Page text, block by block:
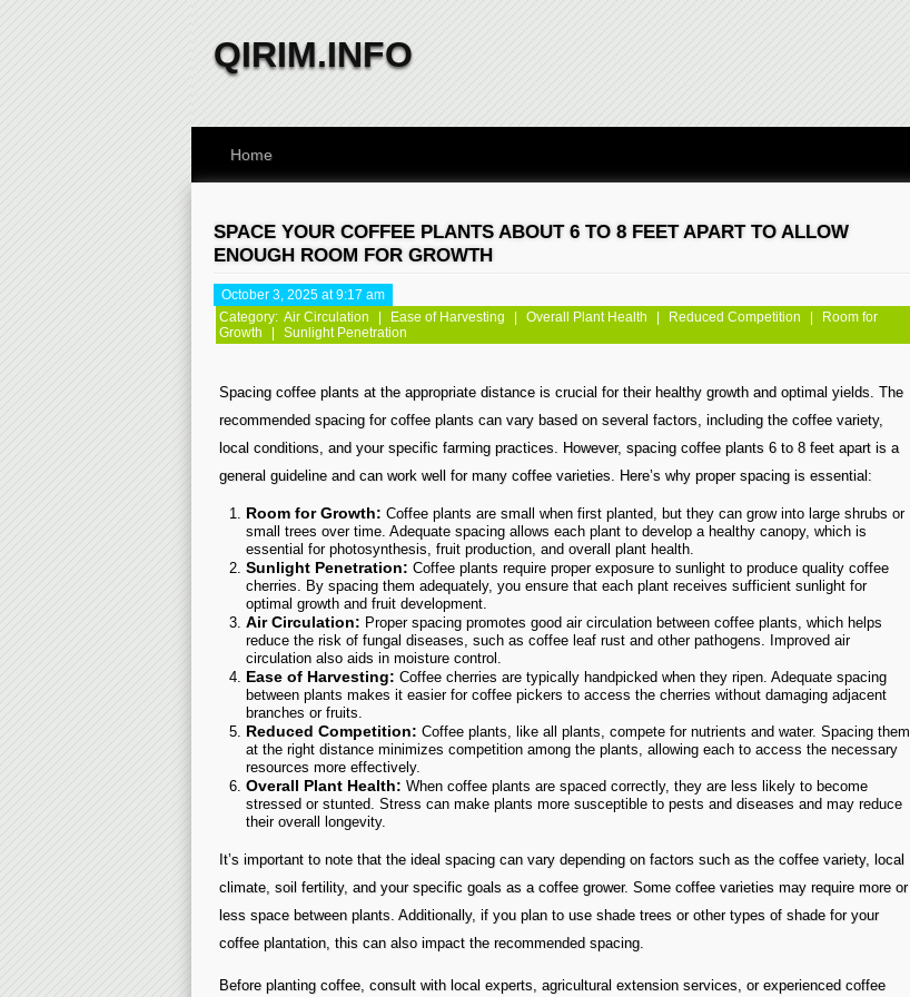
QIRIM.INFO
Home
SPACE YOUR COFFEE PLANTS ABOUT 6 TO 8 FEET APART TO ALLOW
ENOUGH ROOM FOR GROWTH
October 3, 2025 at 9:17 am
Category: Air Circulation | Ease of Harvesting | Overall Plant Health | Reduced Competition |
Room for
Growth
| Sunlight Penetration
Spacing coffee plants at the appropriate distance is crucial for their healthy growth and optimal yields. The
recommended spacing for coffee plants can vary based on several factors, including the coffee variety,
local conditions, and your specific farming practices. However, spacing coffee plants 6 to 8 feet apart is a
general guideline and can work well for many coffee varieties. Here’s why proper spacing is essential:
Room for Growth: Coffee plants are small when first planted, but they can grow into large shrubs or
small trees over time. Adequate spacing allows each plant to develop a healthy canopy, which is
essential for photosynthesis, fruit production, and overall plant health.
Sunlight Penetration: Coffee plants require proper exposure to sunlight to produce quality coffee
cherries. By spacing them adequately, you ensure that each plant receives sufficient sunlight for
optimal growth and fruit development.
Air Circulation: Proper spacing promotes good air circulation between coffee plants, which helps
reduce the risk of fungal diseases, such as coffee leaf rust and other pathogens. Improved air
circulation also aids in moisture control.
Ease of Harvesting: Coffee cherries are typically handpicked when they ripen. Adequate spacing
between plants makes it easier for coffee pickers to access the cherries without damaging adjacent
branches or fruits.
Reduced Competition: Coffee plants, like all plants, compete for nutrients and water. Spacing them
at the right distance minimizes competition among the plants, allowing each to access the necessary
resources more effectively.
Overall Plant Health: When coffee plants are spaced correctly, they are less likely to become
stressed or stunted. Stress can make plants more susceptible to pests and diseases and may reduce
their overall longevity.
It’s important to note that the ideal spacing can vary depending on factors such as the coffee variety, local
climate, soil fertility, and your specific goals as a coffee grower. Some coffee varieties may require more or
less space between plants. Additionally, if you plan to use shade trees or other types of shade for your
coffee plantation, this can also impact the recommended spacing.
Before planting coffee, consult with local experts, agricultural extension services, or experienced coffee